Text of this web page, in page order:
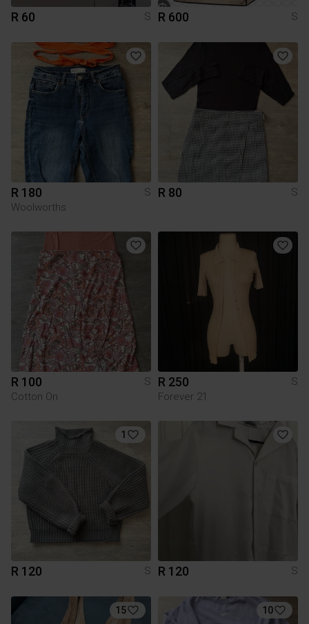
R 60 S R 600 S
R 180
S
Woolworths
R 80 S
R 100
S
Cotton On
R 250
S
Forever 21
1
R 120 S R 120 S
15 10